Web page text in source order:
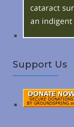
Support Us